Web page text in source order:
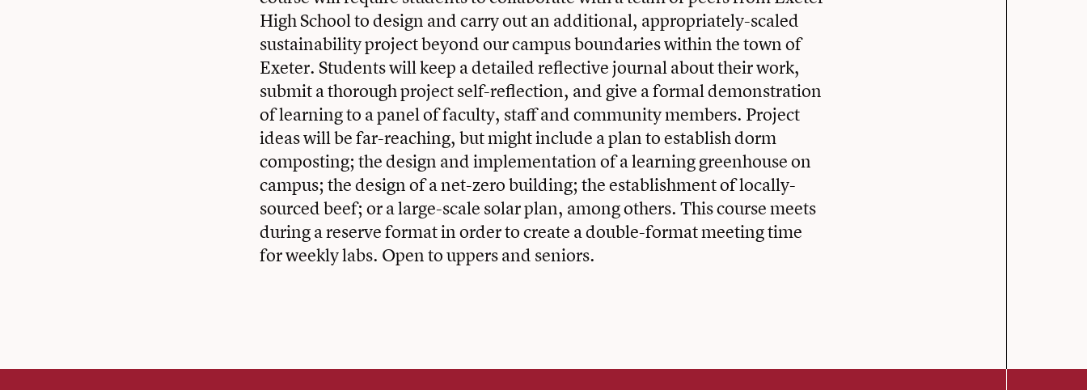
High School to design and carry out an additional, appropriately-scaled
sustainability project beyond our campus boundaries within the town of
Exeter. Students will keep a detailed reflective journal about their work,
submit a thorough project self-reflection, and give a formal demonstration
of learning to a panel of faculty, staff and community members. Project
ideas will be far-reaching, but might include a plan to establish dorm
composting; the design and implementation of a learning greenhouse on
campus; the design of a net-zero building; the establishment of locally-
sourced beef; or a large-scale solar plan, among others. This course meets
during a reserve format in order to create a double-format meeting time
for weekly labs. Open to uppers and seniors.